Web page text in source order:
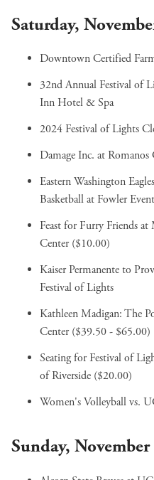
Saturday,
Downtown Certified
32nd Annual Festival of
Inn Hotel & Spa
2024 Festival of Lights
Damage Inc. at Romanos
Eastern Washington
Basketballat Fowler
Feast for Furry Friendsat
Center ($10.00)
Kaiser Permanente to
Festival of Lights
Kathleen Madigan: The
Center ($39.50 - $65.00)
Seating for Festival of
of Riverside ($20.00)
Women's Volleyball vs.
Sunday,